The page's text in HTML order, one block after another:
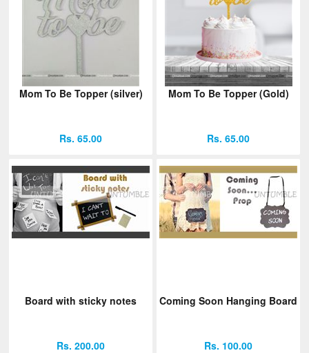
Mom To Be Topper (silver)
Rs. 65.00
Mom To Be Topper (Gold)
Rs. 65.00
Board with sticky notes
Rs. 200.00
Coming Soon Hanging Board
Rs. 100.00